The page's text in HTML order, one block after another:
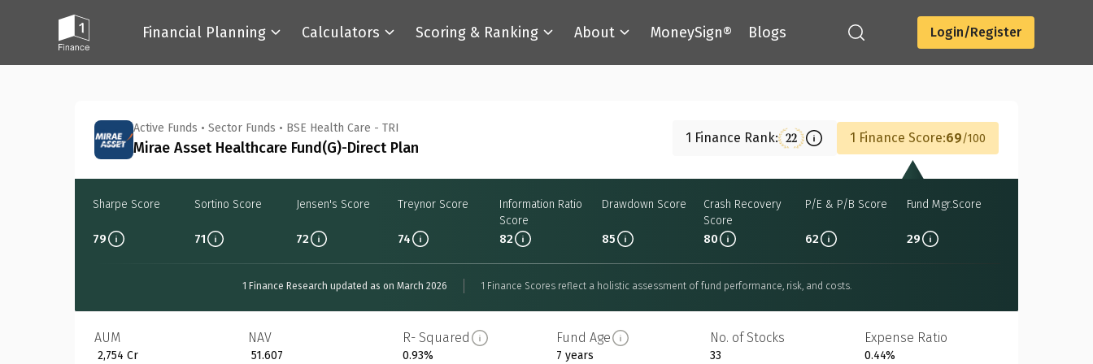
Financial Planning Calculators Scoring & Ranking About MoneySign® Blogs Login/Register
Active Funds • Sector Funds • BSE Health Care - TRI
Mirae Asset Healthcare Fund(G)-Direct Plan
1 Finance Rank: 22 1 Finance Score:69 100
Sharpe Score
79
Sortino Score
71
Jensen's Score
72
Treynor Score
74
Information Ratio
Score
82
Drawdown Score
85
Crash Recovery
Score
80
P/E & P/B Score
62
Fund Mgr.Score
29
1 Finance Research updated as on March 2026 1 Finance Scores reflect a holistic assessment of fund performance, risk, and costs.
AUM
₹ 2,754 Cr
NAV
₹ 51.607
R- Squared
0.93%
Fund Age
7 years
No. of Stocks
33
Expense Ratio
0.44%